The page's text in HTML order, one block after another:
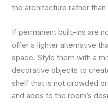
the architecture rather
If permanent built-ins are
offer a lighter alternative
space. Style them with a
decorative objects to
shelf that is not crowded
and adds to the room’s